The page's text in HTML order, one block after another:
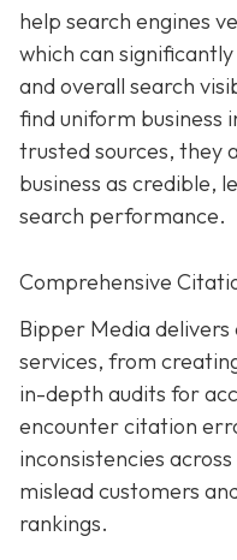
help search engines
which can
and overall search
find uniform business
trusted sources, they
business as credible,
search performance.
Comprehensive
Bipper Media
services, from
in-depth audits for
encounter citation
inconsistencies
mislead customers
rankings.